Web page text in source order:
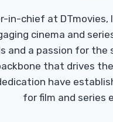
in-chief at
cinema and
and a passion for the
that drives
have
for film and series